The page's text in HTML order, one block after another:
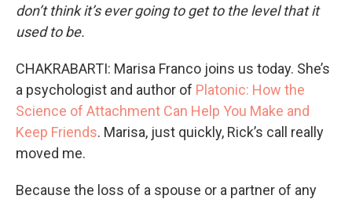
don’t think it’s ever going to get to the level that it
used to be.
CHAKRABARTI: Marisa Franco joins us today. She’s
a psychologist and author of Platonic: How the
Science of Attachment Can Help You Make and
Keep Friends. Marisa, just quickly, Rick’s call really
moved me.
Because the loss of a spouse or a partner of any